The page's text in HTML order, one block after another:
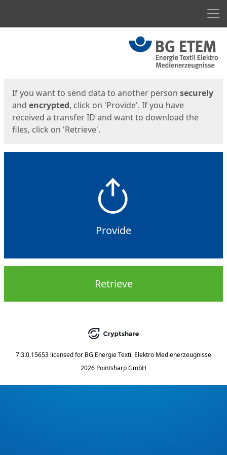
If you want to send data to another person securely
and encrypted, click on 'Provide'. If you have
received a transfer ID and want to download the
files, click on 'Retrieve'.
Provide
Retrieve
7.3.0.15653 licensed for BG Energie Textil Elektro Medienerzeugnisse
2026 Pointsharp GmbH